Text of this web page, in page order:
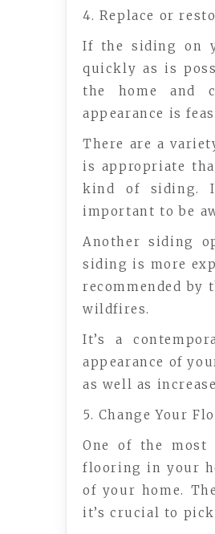
4. Replace or
If the siding on
quickly as is
the home and
appearance is
There are a
is appropriate
kind of siding.
important to be
Another siding
siding is more
recommended by
wildfires.
It’s a
appearance of
as well as
5. Change Your
One of the most
flooring in your
of your home.
it’s crucial to